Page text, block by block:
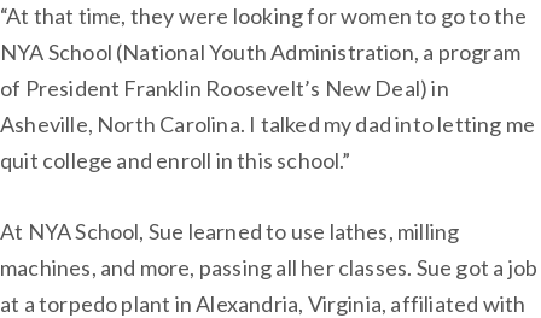
“At that time, they were looking for women to go to the
NYA School (National Youth Administration, a program
of President Franklin Roosevelt’s New Deal) in
Asheville, North Carolina. I talked my dad into letting me
quit college and enroll in this school.”
At NYA School, Sue learned to use lathes, milling
machines, and more, passing all her classes. Sue got a job
at a torpedo plant in Alexandria, Virginia, affiliated with